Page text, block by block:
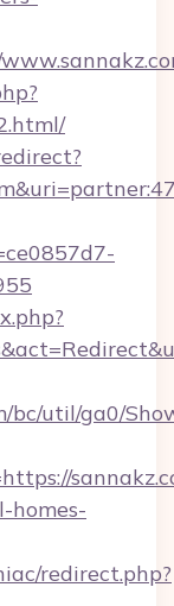
util/ga0/
homes-
redirect.php?